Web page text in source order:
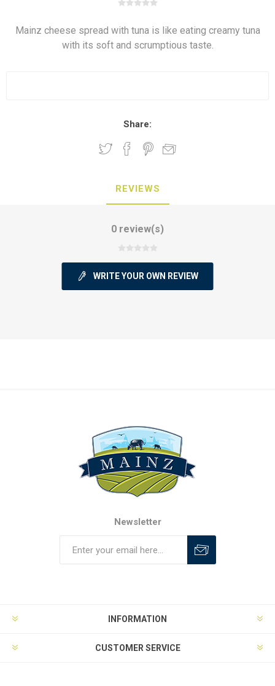
Mainz cheese spread with tuna is like eating creamy tuna
with its soft and scrumptious taste.
Share:
REVIEWS
0 review(s)
WRITE YOUR OWN REVIEW
Newsletter
INFORMATION
CUSTOMER SERVICE